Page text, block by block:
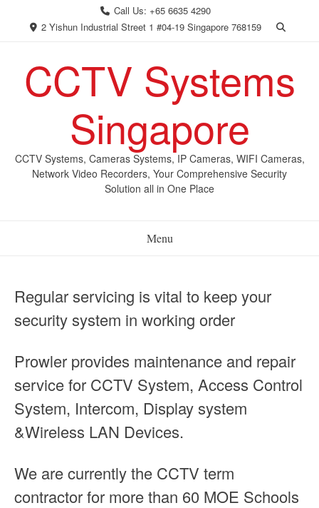
Call Us: +65 6635 4290
2 Yishun Industrial Street 1 #04-19 Singapore 768159
CCTV Systems
Singapore
CCTV Systems, Cameras Systems, IP Cameras, WIFI Cameras,
Network Video Recorders, Your Comprehensive Security
Solution all in One Place
Menu
Regular servicing is vital to keep your
security system in working order
Prowler provides maintenance and repair
service for CCTV System, Access Control
System, Intercom, Display system
&Wireless LAN Devices.
We are currently the CCTV term
contractor for more than 60 MOE Schools